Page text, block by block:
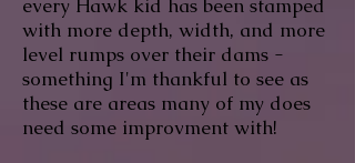
every Hawk kid has been stamped
with more depth, width, and more
level rumps over their dams -
something I'm thankful to see as
these are areas many of my does
need some improvment with!